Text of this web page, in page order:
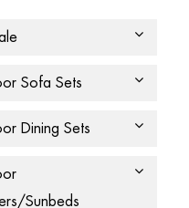
Sofa Sets
Dining Sets
Sunbeds